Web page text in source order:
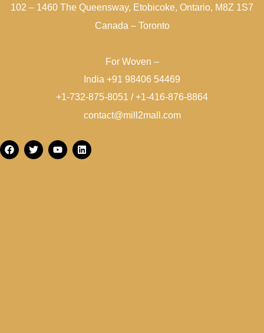
102 – 1460 The Queensway, Etobicoke, Ontario, M8Z 1S7
Canada – Toronto
For Woven –
India +91 98406 54469
+1-732-875-8051 / +1-416-876-8864
contact@mill2mall.com